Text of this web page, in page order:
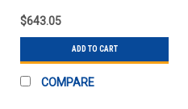
CERTIFICATION
TRAINING K
$643.05
ADD TO CART
COMPARE